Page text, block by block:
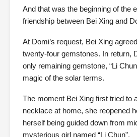
And that was the beginning of the
friendship between Bei Xing and
At Domi’s request, Bei Xing
twenty-four gemstones. In return,
only remaining gemstone, “Li
magic of the solar terms.
The moment Bei Xing first tried to
necklace at home, she reopened
herself being guided down from
mysterious girl named “Li Chun”.